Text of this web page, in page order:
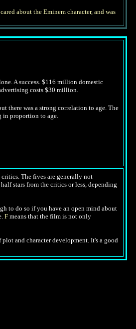
about the Eminem character, and was
A success. $116 million domestic
costs $30 million.
there was a strong correlation to age. The
in proportion to age.
The fives are generally not
stars from the critics or less, depending
to do so if you have an open mind about
F means that the film is not only
and character development. It's a good